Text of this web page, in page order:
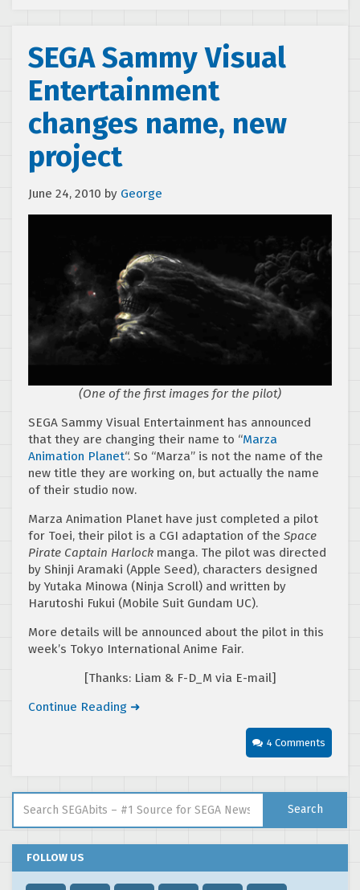
SEGA Sammy Visual
Entertainment
changes name, new
project
June 24, 2010 by George
(One of the first images for the pilot)
SEGA Sammy Visual Entertainment has announced
that they are changing their name to “Marza
Animation Planet“. So “Marza” is not the name of the
new title they are working on, but actually the name
of their studio now.
Marza Animation Planet have just completed a pilot
for Toei, their pilot is a CGI adaptation of the Space
Pirate Captain Harlock manga. The pilot was directed
by Shinji Aramaki (Apple Seed), characters designed
by Yutaka Minowa (Ninja Scroll) and written by
Harutoshi Fukui (Mobile Suit Gundam UC).
More details will be announced about the pilot in this
week’s Tokyo International Anime Fair.
[Thanks: Liam & F-D_M via E-mail]
Continue Reading ➜
4 Comments
Search
FOLLOW US